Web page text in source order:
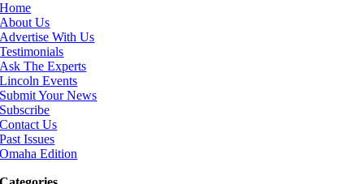
Home
About Us
Advertise With Us
Testimonials
Ask The Experts
Lincoln Events
Submit Your News
Subscribe
Contact Us
Past Issues
Omaha Edition